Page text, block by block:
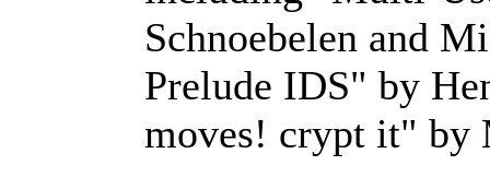
Schnoebelen and
Prelude IDS" by
moves! crypt it" by